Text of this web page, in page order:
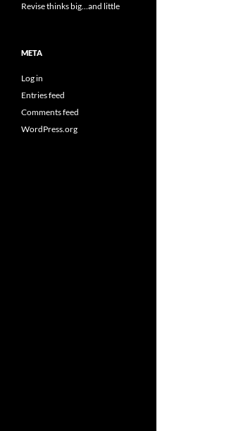
Revise thinks big…and little
META
Log in
Entries feed
Comments feed
WordPress.org